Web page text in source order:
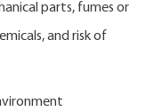
parts, fumes or
and risk of